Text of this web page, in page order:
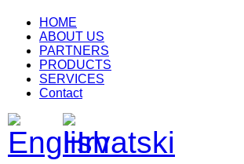
HOME
ABOUT US
PARTNERS
PRODUCTS
SERVICES
Contact